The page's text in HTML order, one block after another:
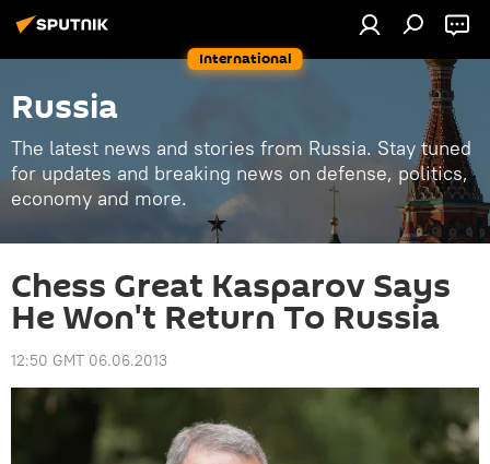
International
Russia
The latest news and stories from Russia. Stay tuned
for updates and breaking news on defense, politics,
economy and more.
Chess Great Kasparov Says
He Won't Return To Russia
12:50 GMT 06.06.2013